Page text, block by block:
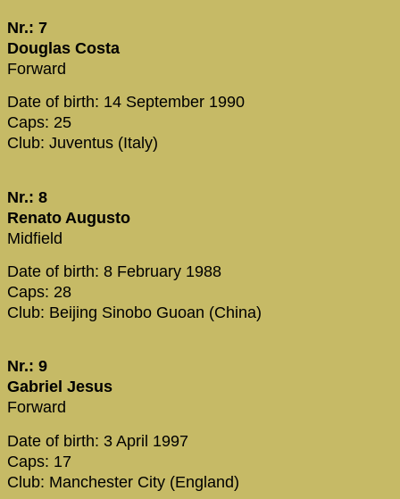
Nr.: 7
Douglas Costa
Forward
Date of birth: 14 September 1990
Caps: 25
Club: Juventus (Italy)
Nr.: 8
Renato Augusto
Midfield
Date of birth: 8 February 1988
Caps: 28
Club: Beijing Sinobo Guoan (China)
Nr.: 9
Gabriel Jesus
Forward
Date of birth: 3 April 1997
Caps: 17
Club: Manchester City (England)